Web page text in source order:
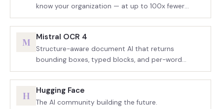
know your organization — at up to 100x fewer
tokens.
M Mistral OCR 4
Structure-aware document AI that returns
bounding boxes, typed blocks, and per-word
confidence scores.
H Hugging Face
The AI community building the future.